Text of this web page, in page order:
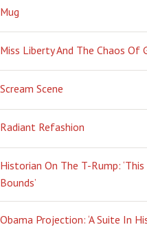
Mug
Miss Liberty And The Chaos Of
Scream Scene
Radiant Refashion
Historian On The T-Rump:
Bounds’
Obama Projection: ‘A Suite In